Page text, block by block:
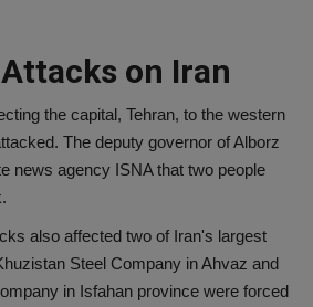
on Iran
the capital, Tehran, to the western
The deputy governor of Alborz
news agency ISNA that two people
also affected two of Iran's largest
Steel Company in Ahvaz and
in Isfahan province were forced